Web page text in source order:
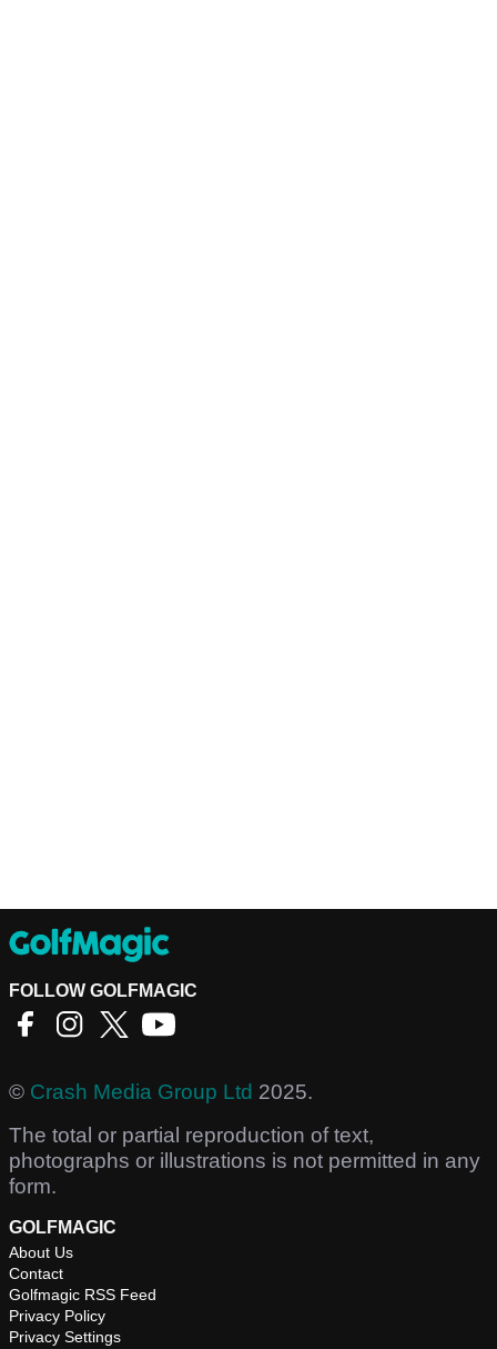
FOLLOW GOLFMAGIC
© Crash Media Group Ltd 2025.
The total or partial reproduction of text,
photographs or illustrations is not permitted in any
form.
GOLFMAGIC
About Us
Contact
Golfmagic RSS Feed
Privacy Policy
Privacy Settings